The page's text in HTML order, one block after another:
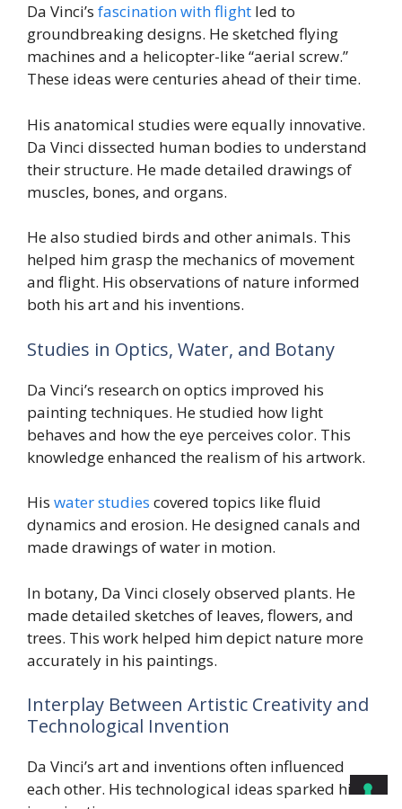
Da Vinci’s fascination with flight led to
groundbreaking designs. He sketched flying
machines and a helicopter-like “aerial screw.”
These ideas were centuries ahead of their time.
His anatomical studies were equally innovative.
Da Vinci dissected human bodies to understand
their structure. He made detailed drawings of
muscles, bones, and organs.
He also studied birds and other animals. This
helped him grasp the mechanics of movement
and flight. His observations of nature informed
both his art and his inventions.
Studies in Optics, Water, and Botany
Da Vinci’s research on optics improved his
painting techniques. He studied how light
behaves and how the eye perceives color. This
knowledge enhanced the realism of his artwork.
His water studies covered topics like fluid
dynamics and erosion. He designed canals and
made drawings of water in motion.
In botany, Da Vinci closely observed plants. He
made detailed sketches of leaves, flowers, and
trees. This work helped him depict nature more
accurately in his paintings.
Interplay Between Artistic Creativity and
Technological Invention
Da Vinci’s art and inventions often influenced
each other. His technological ideas sparked his